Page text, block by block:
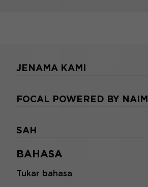
BAHASA
Tukar bahasa
JENAMA KAMI
FOCAL POWERED BY NAIM
SAH